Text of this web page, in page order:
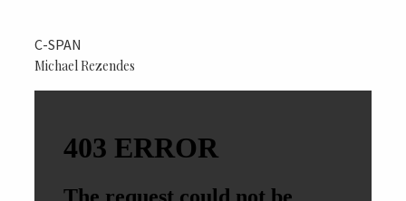
C-SPAN
Michael Rezendes